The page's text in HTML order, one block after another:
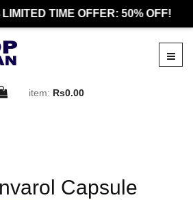
LIMITED TIME OFFER: 50% OFF!
item: Rs0.00
Capsule